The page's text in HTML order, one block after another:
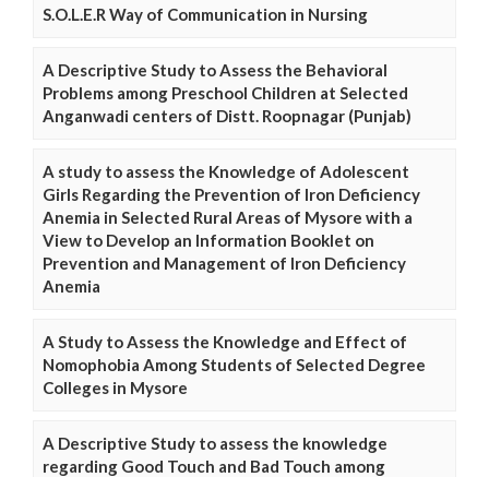
S.O.L.E.R Way of Communication in Nursing
A Descriptive Study to Assess the Behavioral
Problems among Preschool Children at Selected
Anganwadi centers of Distt. Roopnagar (Punjab)
A study to assess the Knowledge of Adolescent
Girls Regarding the Prevention of Iron Deficiency
Anemia in Selected Rural Areas of Mysore with a
View to Develop an Information Booklet on
Prevention and Management of Iron Deficiency
Anemia
A Study to Assess the Knowledge and Effect of
Nomophobia Among Students of Selected Degree
Colleges in Mysore
A Descriptive Study to assess the knowledge
regarding Good Touch and Bad Touch among